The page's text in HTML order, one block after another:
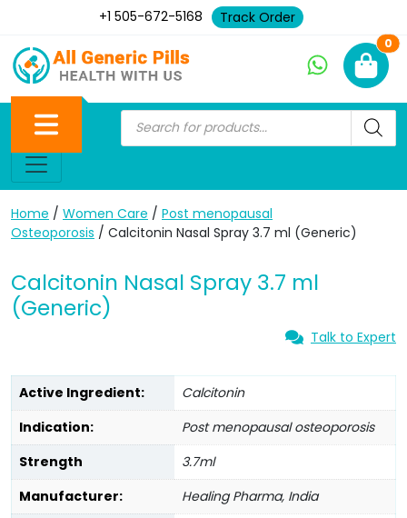
+1 505-672-5168 Track Order
0
Home / Women Care / Post menopausal
Osteoporosis / Calcitonin Nasal Spray 3.7 ml (Generic)
Calcitonin Nasal Spray 3.7 ml
(Generic)
Talk to Expert
Active Ingredient:
Calcitonin
Indication:
Post menopausal osteoporosis
Strength
3.7ml
Manufacturer:
Healing Pharma, India